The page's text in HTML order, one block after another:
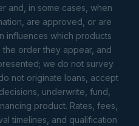
and, in some cases, when
are approved, or are
influences which products
order they appear, and
we do not survey
not originate loans, accept
underwrite, fund,
product. Rates, fees,
timelines, and qualification